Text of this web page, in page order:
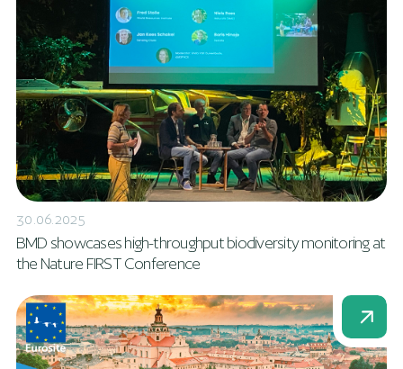
30.06.2025
BMD showcases high-throughput biodiversity monitoring at
the Nature FIRST Conference